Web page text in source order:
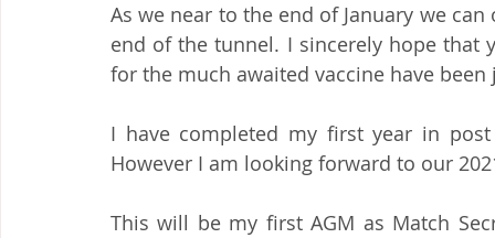
As we near to the end of January we
end of the tunnel. I sincerely hope that
for the much awaited vaccine have been
I have completed my first year in
However I am looking forward to our
This will be my first AGM as Match